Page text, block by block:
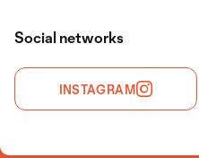
Social networks
INSTAGRAM